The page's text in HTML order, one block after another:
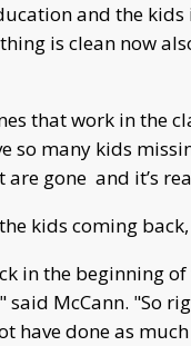
and the
is clean now
that work in the
so many kids
gone and it’s
kids coming
in the beginning
said McCann. "So
have done as